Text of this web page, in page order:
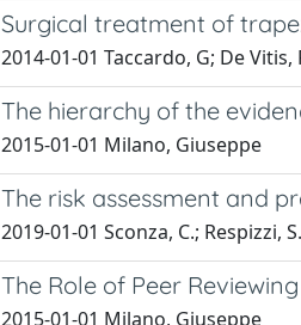
Surgical treatment of
2014-01-01 Taccardo, G; De
The hierarchy of the
2015-01-01 Milano, Giuseppe
The risk assessment and
2019-01-01 Sconza, C.; Respizzi,
The Role of Peer
2015-01-01 Milano, Giuseppe